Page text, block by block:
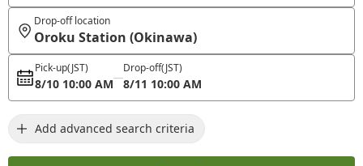
Drop-off location
Oroku Station (Okinawa)
Pick-up(JST)
8/10 10:00 AM
Drop-off(JST)
8/11 10:00 AM
Add advanced search criteria